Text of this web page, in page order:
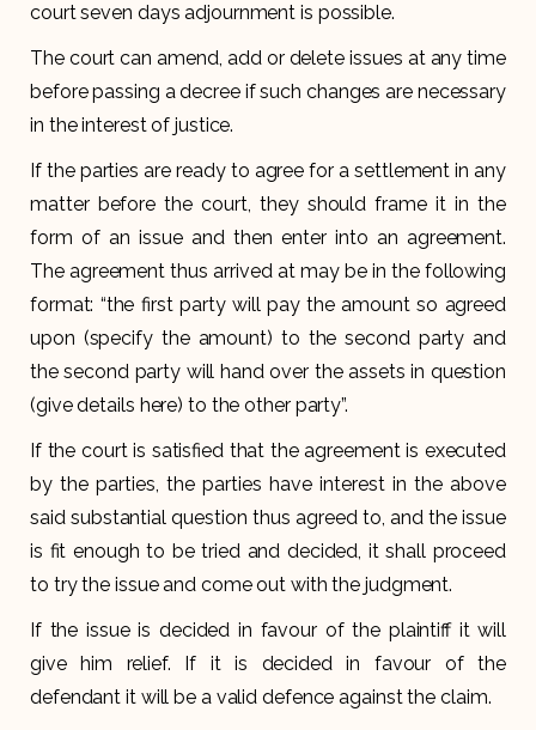
court seven days adjournment is possible.
The court can amend, add or delete issues at any time
before passing a decree if such changes are necessary
in the interest of justice.
If the parties are ready to agree for a settlement in any
matter before the court, they should frame it in the
form of an issue and then enter into an agreement.
The agreement thus arrived at may be in the following
format: “the first party will pay the amount so agreed
upon (specify the amount) to the second party and
the second party will hand over the assets in question
(give details here) to the other party”.
If the court is satisfied that the agreement is executed
by the parties, the parties have interest in the above
said substantial question thus agreed to, and the issue
is fit enough to be tried and decided, it shall proceed
to try the issue and come out with the judgment.
If the issue is decided in favour of the plaintiff it will
give him relief. If it is decided in favour of the
defendant it will be a valid defence against the claim.